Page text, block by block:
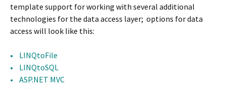
template support for working with several additional
technologies for the data access layer; options for data
access will look like this:
• LINQtoFile
• LINQtoSQL
• ASP.NET MVC